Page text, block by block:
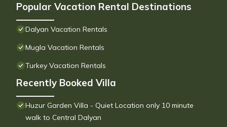
Popular Vacation Rental Destinations
Dalyan Vacation Rentals
Mugla Vacation Rentals
Turkey Vacation Rentals
Recently Booked Villa
Huzur Garden Villa - Quiet Location only 10 minute
walk to Central Dalyan